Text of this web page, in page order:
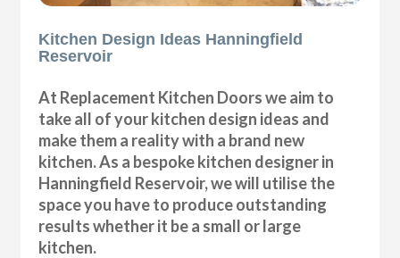
Kitchen Design Ideas Hanningfield
Reservoir
At Replacement Kitchen Doors we aim to
take all of your kitchen design ideas and
make them a reality with a brand new
kitchen. As a bespoke kitchen designer in
Hanningfield Reservoir, we will utilise the
space you have to produce outstanding
results whether it be a small or large
kitchen.